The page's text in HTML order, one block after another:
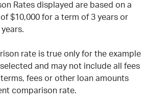
Rates displayed are based on a
$10,000 for a term of 3 years or
rate is true only for the example
and may not include all fees
fees or other loan amounts
comparison rate.